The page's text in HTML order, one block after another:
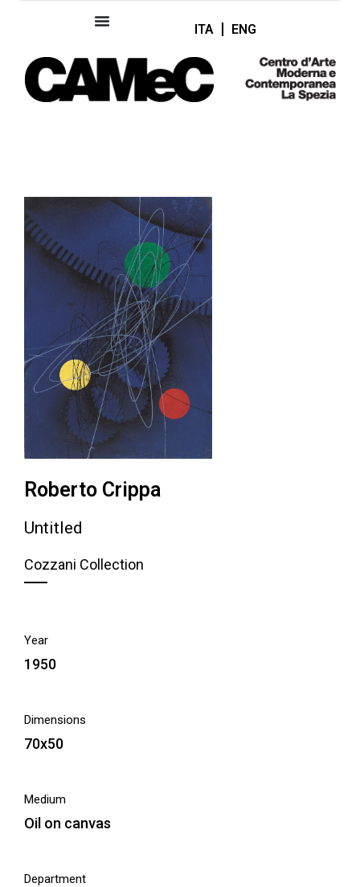
ITA ENG
Roberto Crippa
Untitled
Cozzani Collection
Year
1950
Dimensions
70x50
Medium
Oil on canvas
Department